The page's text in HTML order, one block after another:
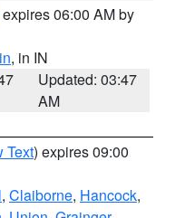
06:00 AM by
, in IN
Updated: 03:47
AM
Text) expires 09:00
, Claiborne, Hancock,